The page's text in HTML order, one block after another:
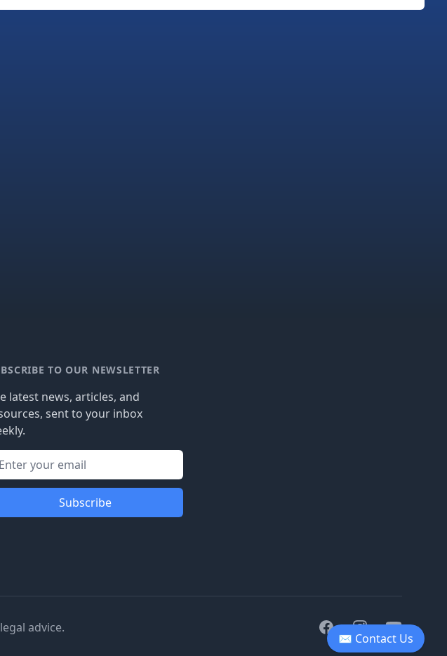
✉ Contact Us
TO OUR NEWSLETTER
latest news, articles, and
sent to your inbox
Subscribe
FacebookInstagram
Youtube
advice.